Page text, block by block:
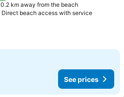
0.2 km away from the beach
Direct beach access with serviceSee
See prices